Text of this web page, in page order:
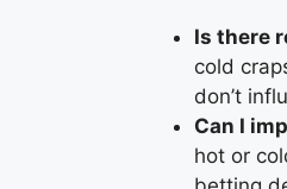
Is there
cold
don’t
Can I
hot or